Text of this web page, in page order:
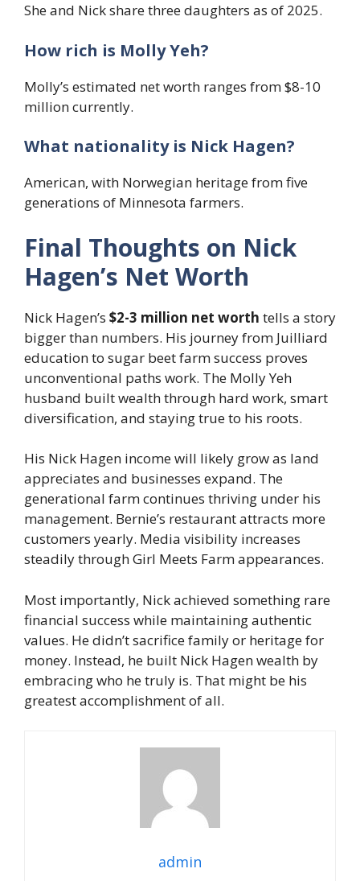
She and Nick share three daughters as of 2025.
How rich is Molly Yeh?
Molly’s estimated net worth ranges from $8-10
million currently.
What nationality is Nick Hagen?
American, with Norwegian heritage from five
generations of Minnesota farmers.
Final Thoughts on Nick
Hagen’s Net Worth
Nick Hagen’s $2-3 million net worth tells a story
bigger than numbers. His journey from Juilliard
education to sugar beet farm success proves
unconventional paths work. The Molly Yeh
husband built wealth through hard work, smart
diversification, and staying true to his roots.
His Nick Hagen income will likely grow as land
appreciates and businesses expand. The
generational farm continues thriving under his
management. Bernie’s restaurant attracts more
customers yearly. Media visibility increases
steadily through Girl Meets Farm appearances.
Most importantly, Nick achieved something rare
financial success while maintaining authentic
values. He didn’t sacrifice family or heritage for
money. Instead, he built Nick Hagen wealth by
embracing who he truly is. That might be his
greatest accomplishment of all.
admin